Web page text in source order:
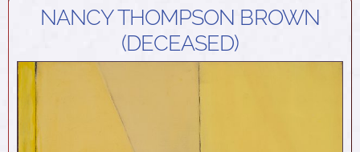
NANCY THOMPSON BROWN
(DECEASED)